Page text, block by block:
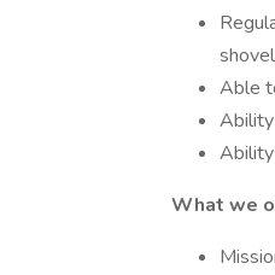
Able
What we